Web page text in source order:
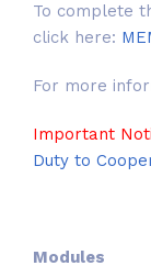
To complete
click here:
For more
Important
Duty to
Modules